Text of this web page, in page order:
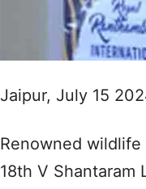
Jaipur, July 15
Renowned
18th V